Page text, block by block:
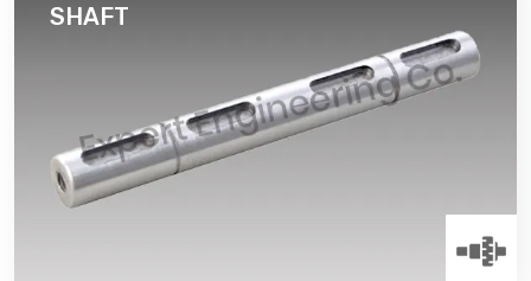
SHAFT
A shaft is a rotating machine element, usually
circular in cross section, which is used to transmit
power from one part to another, or from a machine
which produces power to a machine which absorbs
power. The various members such as pulleys and